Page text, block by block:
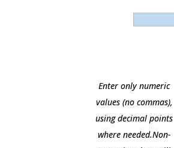
Enter only numeric
values (no commas),
using decimal points
where needed.Non-